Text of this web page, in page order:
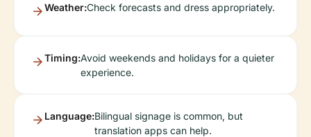
Weather:Check forecasts and dress appropriately.
Timing:Avoid weekends and holidays for a quieter
experience.
Language:Bilingual signage is common, but
translation apps can help.